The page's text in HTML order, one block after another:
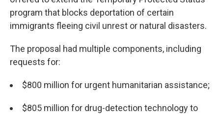
program that blocks deportation of certain
immigrants fleeing civil unrest or natural disasters.
The proposal had multiple components, including
requests for:
$800 million for urgent humanitarian assistance;
$805 million for drug-detection technology to